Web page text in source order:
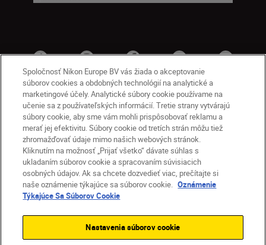
SK Nikon Sites
Kontakt
Oznámenie o ochrane osobných údajov
Podmienky používania
Nikon Store – zmluvné podmienky
Oznámenie týkajúce sa súborov cookie
Nastavenia súborov cookie
Spoločnosť Nikon Europe BV vás žiada o akceptovanie
súborov cookies a obdobných technológií na analytické a
marketingové účely. Analytické súbory cookie používame na
učenie sa z používateľských informácií. Tretie strany vytvárajú
súbory cookie, aby sme vám mohli prispôsobovať reklamu a
merať jej efektivitu. Súbory cookie od tretích strán môžu tiež
zhromažďovať údaje mimo našich webových stránok.
Kliknutím na možnosť „Prijať všetko“ dávate súhlas s
ukladaním súborov cookie a spracovaním súvisiacich
osobných údajov. Ak sa chcete dozvedieť viac, prečítajte si
naše oznámenie týkajúce sa súborov cookie. Oznámenie
Týkajúce Sa Súborov Cookie
Nastavenia súborov cookie